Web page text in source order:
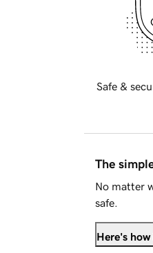
Safe &
The
No matter
safe.
Here's